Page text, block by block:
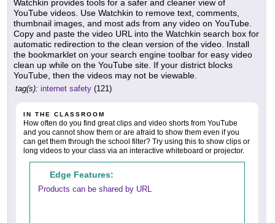
Watchkin provides tools for a safer and cleaner view of
YouTube videos. Use Watchkin to remove text, comments,
thumbnail images, and most ads from any video on YouTube.
Copy and paste the video URL into the Watchkin search box for
automatic redirection to the clean version of the video. Install
the bookmarklet on your search engine toolbar for easy video
clean up while on the YouTube site. If your district blocks
YouTube, then the videos may not be viewable.
tag(s): internet safety (121)
IN THE CLASSROOM
How often do you find great clips and video shorts from YouTube
and you cannot show them or are afraid to show them even if you
can get them through the school filter? Try using this to show clips or
long videos to your class via an interactive whiteboard or projector.
Edge Features:
Products can be shared by URL